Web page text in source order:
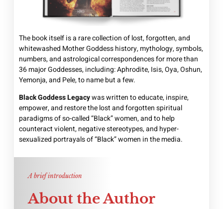
The book itself is a rare collection of lost, forgotten, and
whitewashed Mother Goddess history, mythology, symbols,
numbers, and astrological correspondences for more than
36 major Goddesses, including: Aphrodite, Isis, Oya, Oshun,
Yemonja, and Pele, to name but a few.
Black Goddess Legacywas written to educate, inspire,
empower, and restore the lost and forgotten spiritual
paradigms of so-called “Black” women, and to help
counteract violent, negative stereotypes, and hyper-
sexualized portrayals of “Black” women in the media.
A brief introduction
About the Author